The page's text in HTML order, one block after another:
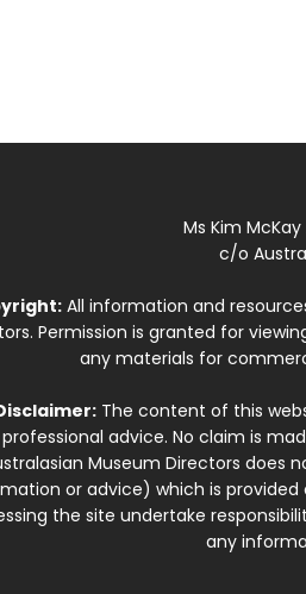
Ms Kim
c/o
All information and
Permission is granted for
any materials for
The content of this
professional advice. No claim is
Museum Directors does
or advice) which is
the site undertake
any